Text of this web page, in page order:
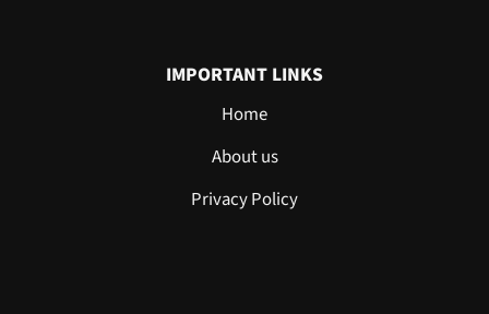
IMPORTANT LINKS
Home
About us
Privacy Policy